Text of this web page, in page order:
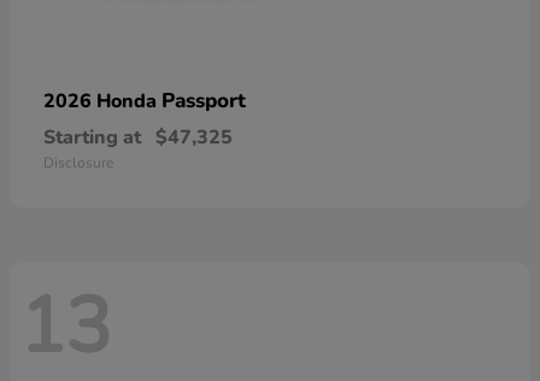
2026 Honda Passport
Starting at $47,325
Disclosure
13